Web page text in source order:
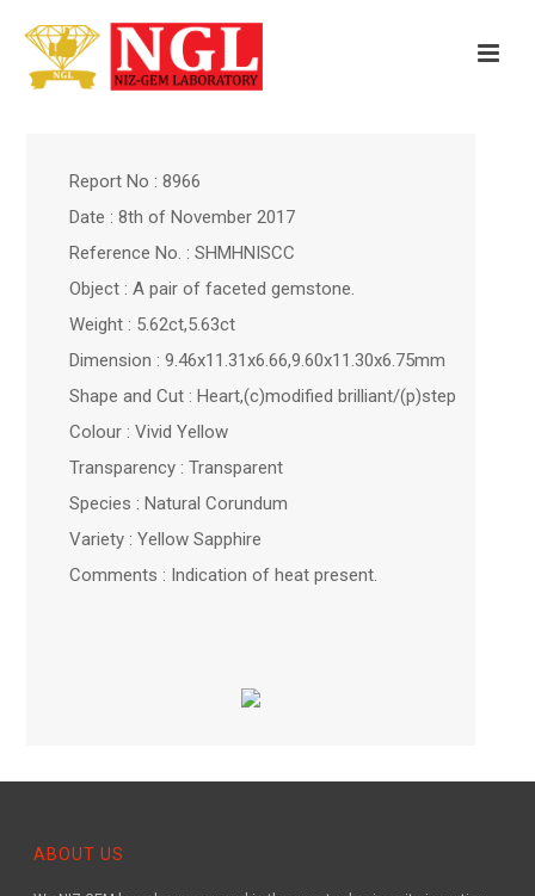
Report No : 8966
Date : 8th of November 2017
Reference No. : SHMHNISCC
Object : A pair of faceted gemstone.
Weight : 5.62ct,5.63ct
Dimension : 9.46x11.31x6.66,9.60x11.30x6.75mm
Shape and Cut : Heart,(c)modified brilliant/(p)step
Colour : Vivid Yellow
Transparency : Transparent
Species : Natural Corundum
Variety : Yellow Sapphire
Comments : Indication of heat present.
ABOUT US